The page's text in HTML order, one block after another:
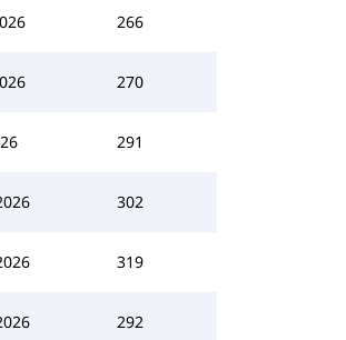
266
270
291
302
319
292